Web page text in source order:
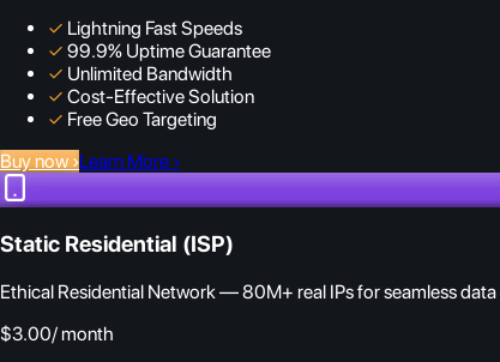
✓ Lightning Fast Speeds
✓ 99.9% Uptime Guarantee
✓ Unlimited Bandwidth
✓ Cost-Effective Solution
✓ Free Geo Targeting
Buy now ›Learn More ›
Static Residential (ISP)
Ethical Residential Network — 80M+ real IPs for seamless
$3.00/ month